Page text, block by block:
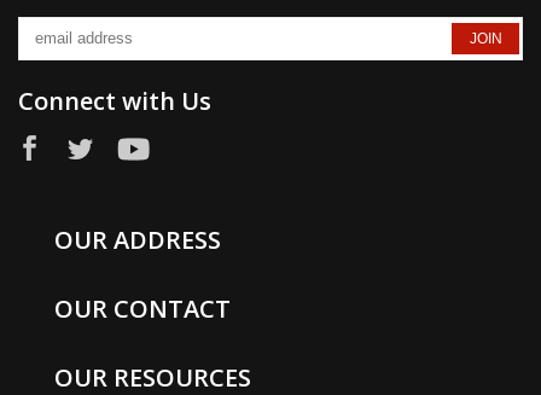
Connect with Us
OUR ADDRESS
OUR CONTACT
OUR RESOURCES